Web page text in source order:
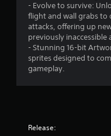
- Evolve to survive:
flight and wall grabs to
attacks, offering up
previously inaccessible
- Stunning 16-bit
sprites designed to
gameplay.
Release: